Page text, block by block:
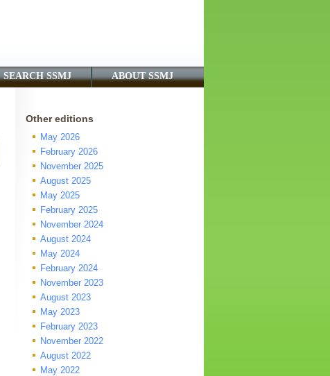
SEARCH SSMJ ABOUT SSMJ
Other editions
May 2026
February 2026
November 2025
August 2025
May 2025
February 2025
November 2024
August 2024
May 2024
February 2024
November 2023
August 2023
May 2023
February 2023
November 2022
August 2022
May 2022